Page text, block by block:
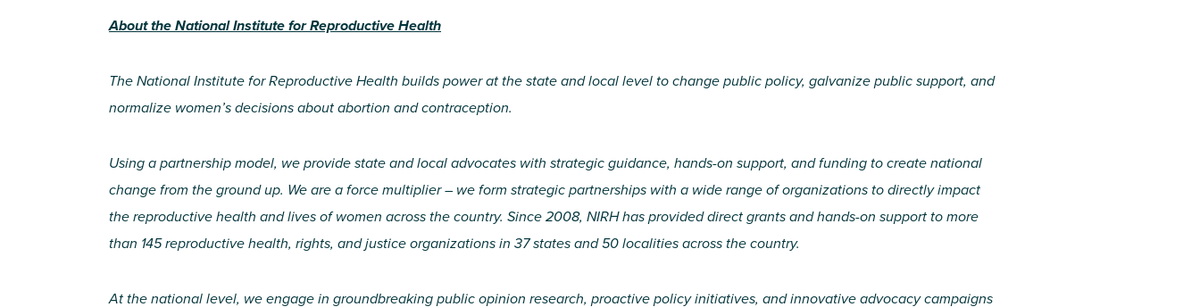
About the National Institute for Reproductive Health
The National Institute for Reproductive Health builds power at the state and local level to change public policy, galvanize public support, and
normalize women’s decisions about abortion and contraception.
Using a partnership model, we provide state and local advocates with strategic guidance, hands-on support, and funding to create national
change from the ground up. We are a force multiplier – we form strategic partnerships with a wide range of organizations to directly impact
the reproductive health and lives of women across the country. Since 2008, NIRH has provided direct grants and hands-on support to more
than 145 reproductive health, rights, and justice organizations in 37 states and 50 localities across the country.
At the national level, we engage in groundbreaking public opinion research, proactive policy initiatives, and innovative advocacy campaigns